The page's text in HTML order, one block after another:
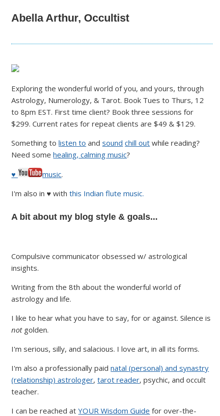
Abella Arthur, Occultist
Exploring the wonderful world of you, and yours, through
Astrology, Numerology, & Tarot. Book Tues to Thurs, 12
to 8pm EST. First time client? Book three sessions for
$299. Current rates for repeat clients are $49 & $129.
Something tolisten to andsound chill out while reading?
Need somehealing, calming music?
♥
music.
I'm also in ♥ withthis Indian flute music.
A bit about my blog style & goals...
Compulsive communicator obsessed w/ astrological
insights.
Writing from the 8th about the wonderful world of
astrology and life.
I like to hear what you have to say, for or against. Silence is
notgolden.
I'm serious, silly, and salacious. I love art, in all its forms.
I'm also a professionally paidnatal (personal) and synastry
(relationship) astrologer,tarot reader, psychic, and occult
teacher.
I can be reached atYOUR Wisdom Guide for over-the-